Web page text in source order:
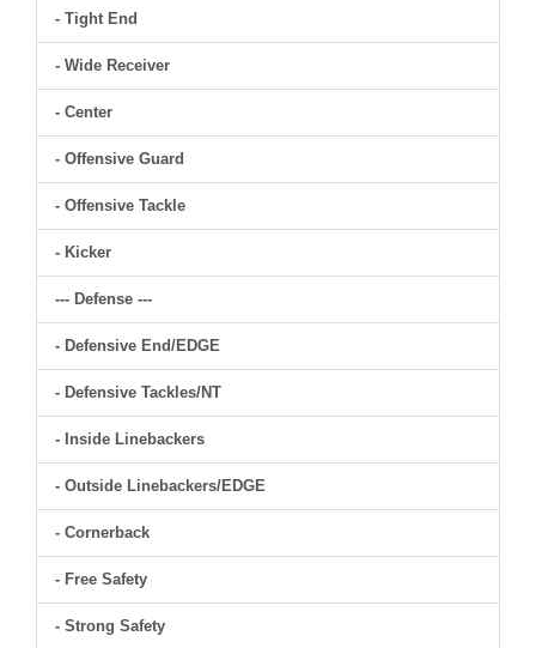
- Tight End
- Wide Receiver
- Center
- Offensive Guard
- Offensive Tackle
- Kicker
--- Defense ---
- Defensive End/EDGE
- Defensive Tackles/NT
- Inside Linebackers
- Outside Linebackers/EDGE
- Cornerback
- Free Safety
- Strong Safety